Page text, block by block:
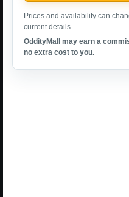
Prices and availability can
current details.
OddityMall may earn a
no extra cost to you.